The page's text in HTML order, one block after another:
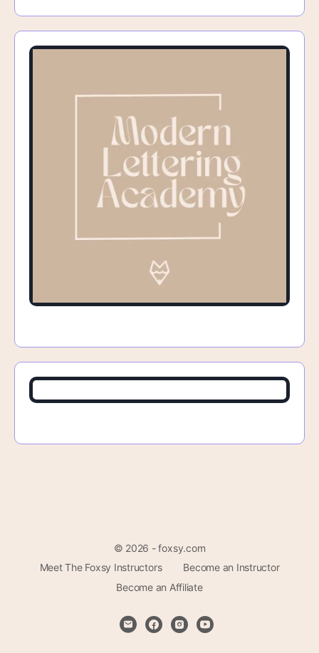
© 2026 - foxsy.com
Meet The Foxsy Instructors
Become an Instructor
Become an Affiliate